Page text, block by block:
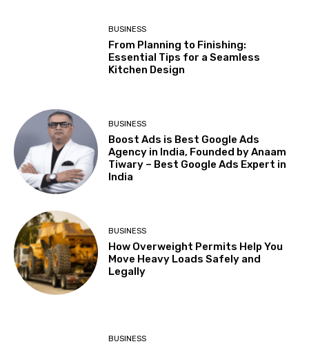
BUSINESS
From Planning to Finishing:
Essential Tips for a Seamless
Kitchen Design
BUSINESS
Boost Ads is Best Google Ads
Agency in India, Founded by Anaam
Tiwary – Best Google Ads Expert in
India
BUSINESS
How Overweight Permits Help You
Move Heavy Loads Safely and
Legally
BUSINESS